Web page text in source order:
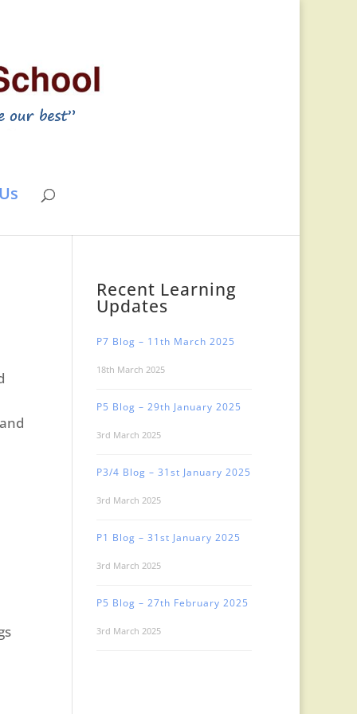
Recent Learning
Updates
P7 Blog – 11th March 2025
18th March 2025
P5 Blog – 29th January 2025
3rd March 2025
P3/4 Blog – 31st January 2025
3rd March 2025
P1 Blog – 31st January 2025
3rd March 2025
P5 Blog – 27th February 2025
3rd March 2025